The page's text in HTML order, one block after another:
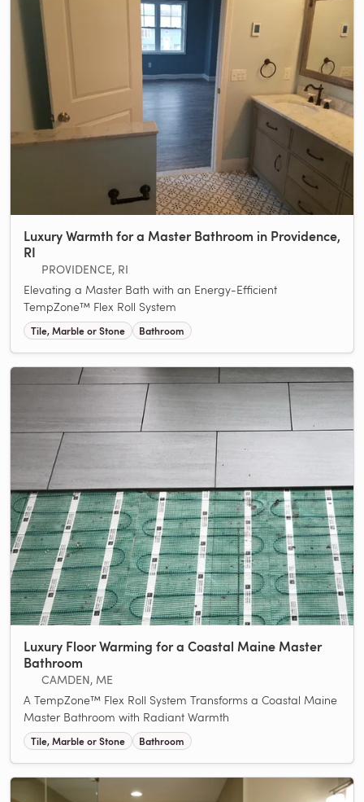
Luxury Warmth for a Master Bathroom in Providence,
RI
PROVIDENCE, RI
Elevating a Master Bath with an Energy-Efficient
TempZone™ Flex Roll System
Tile, Marble or Stone Bathroom
Luxury Floor Warming for a Coastal Maine Master
Bathroom
CAMDEN, ME
A TempZone™ Flex Roll System Transforms a Coastal Maine
Master Bathroom with Radiant Warmth
Tile, Marble or Stone Bathroom